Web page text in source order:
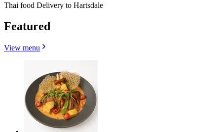
Thai food Delivery to Hartsdale
Featured
View menu